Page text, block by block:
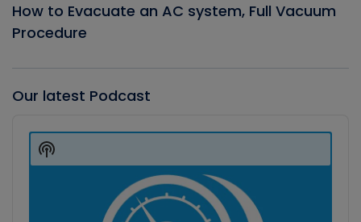
How to Evacuate an AC system, Full Vacuum
Procedure
Our latest Podcast
Player
Show
Podcast